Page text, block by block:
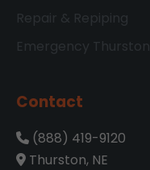
Repair & Repiping
Emergency Thurston
Contact
(888) 419-9120
Thurston, NE